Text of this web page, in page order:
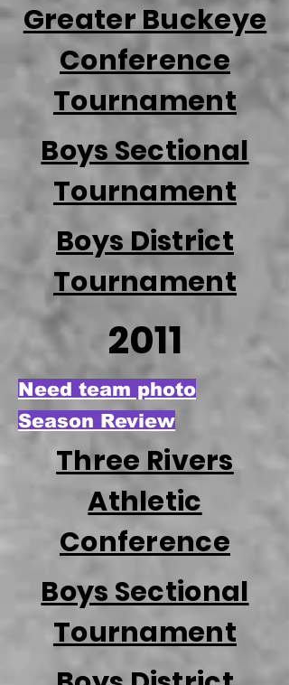
Greater Buckeye
Conference
Tournament
Boys Sectional
Tournament
Boys District
Tournament
2011
Need team photo
Season Review
Three Rivers
Athletic
Conference
Boys Sectional
Tournament